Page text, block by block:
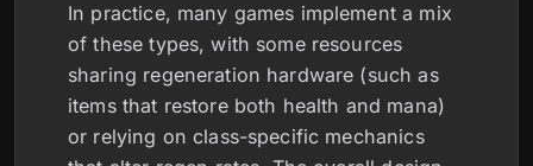
In practice, many games implement a mix
of these types, with some resources
sharing regeneration hardware (such as
items that restore both health and mana)
or relying on class-specific mechanics